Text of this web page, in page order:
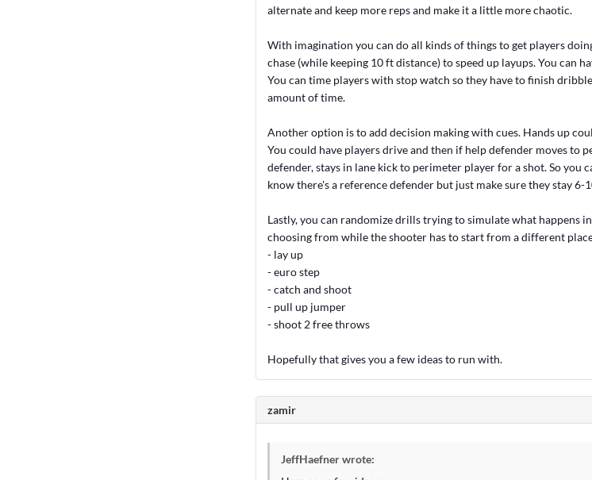
alternate and keep more reps and make it a little more chaotic.
With imagination you can do all kinds of things to get players
chase (while keeping 10 ft distance) to speed up layups. You can
You can time players with stop watch so they have to finish
amount of time.
Another option is to add decision making with cues. Hands up
You could have players drive and then if help defender moves to
defender, stays in lane kick to perimeter player for a shot. So you
know there's a reference defender but just make sure they stay 6-
Lastly, you can randomize drills trying to simulate what happens
choosing from while the shooter has to start from a different
- lay up
- euro step
- catch and shoot
- pull up jumper
- shoot 2 free throws
Hopefully that gives you a few ideas to run with.
zamir
JeffHaefner wrote: